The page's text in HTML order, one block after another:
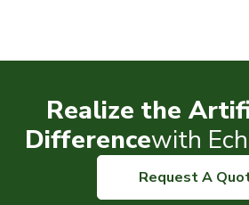
Realize the
Differencewith
Request A